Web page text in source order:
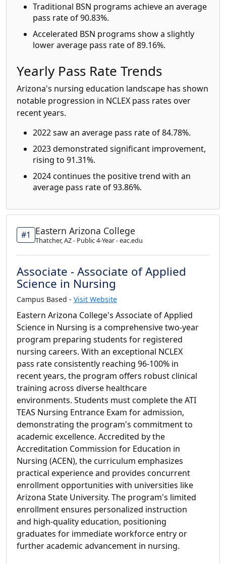
Traditional BSN programs achieve an average
pass rate of 90.83%.
Accelerated BSN programs show a slightly
lower average pass rate of 89.16%.
Yearly Pass Rate Trends
Arizona's nursing education landscape has shown
notable progression in NCLEX pass rates over
recent years.
2022 saw an average pass rate of 84.78%.
2023 demonstrated significant improvement,
rising to 91.31%.
2024 continues the positive trend with an
average pass rate of 93.86%.
#1 Eastern Arizona College
Thatcher, AZ - Public 4-Year - eac.edu
Associate - Associate of Applied
Science in Nursing
Campus Based - Visit Website
Eastern Arizona College's Associate of Applied
Science in Nursing is a comprehensive two-year
program preparing students for registered
nursing careers. With an exceptional NCLEX
pass rate consistently reaching 96-100% in
recent years, the program offers robust clinical
training across diverse healthcare
environments. Students must complete the ATI
TEAS Nursing Entrance Exam for admission,
demonstrating the program's commitment to
academic excellence. Accredited by the
Accreditation Commission for Education in
Nursing (ACEN), the curriculum emphasizes
practical experience and provides concurrent
enrollment opportunities with universities like
Arizona State University. The program's limited
enrollment ensures personalized instruction
and high-quality education, positioning
graduates for immediate workforce entry or
further academic advancement in nursing.